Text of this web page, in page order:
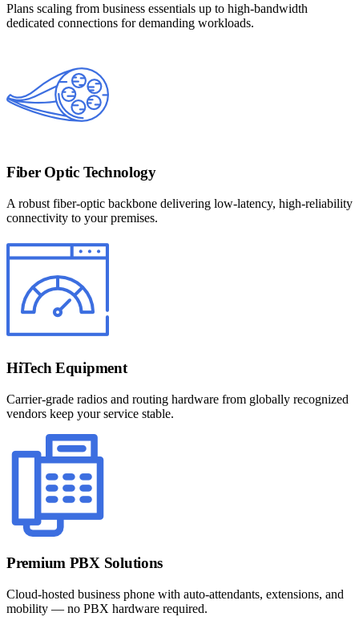
Plans scaling from business essentials up to high-bandwidth
dedicated connections for demanding workloads.
Fiber Optic Technology
A robust fiber-optic backbone delivering low-latency, high-reliability
connectivity to your premises.
HiTech Equipment
Carrier-grade radios and routing hardware from globally recognized
vendors keep your service stable.
Premium PBX Solutions
Cloud-hosted business phone with auto-attendants, extensions, and
mobility — no PBX hardware required.